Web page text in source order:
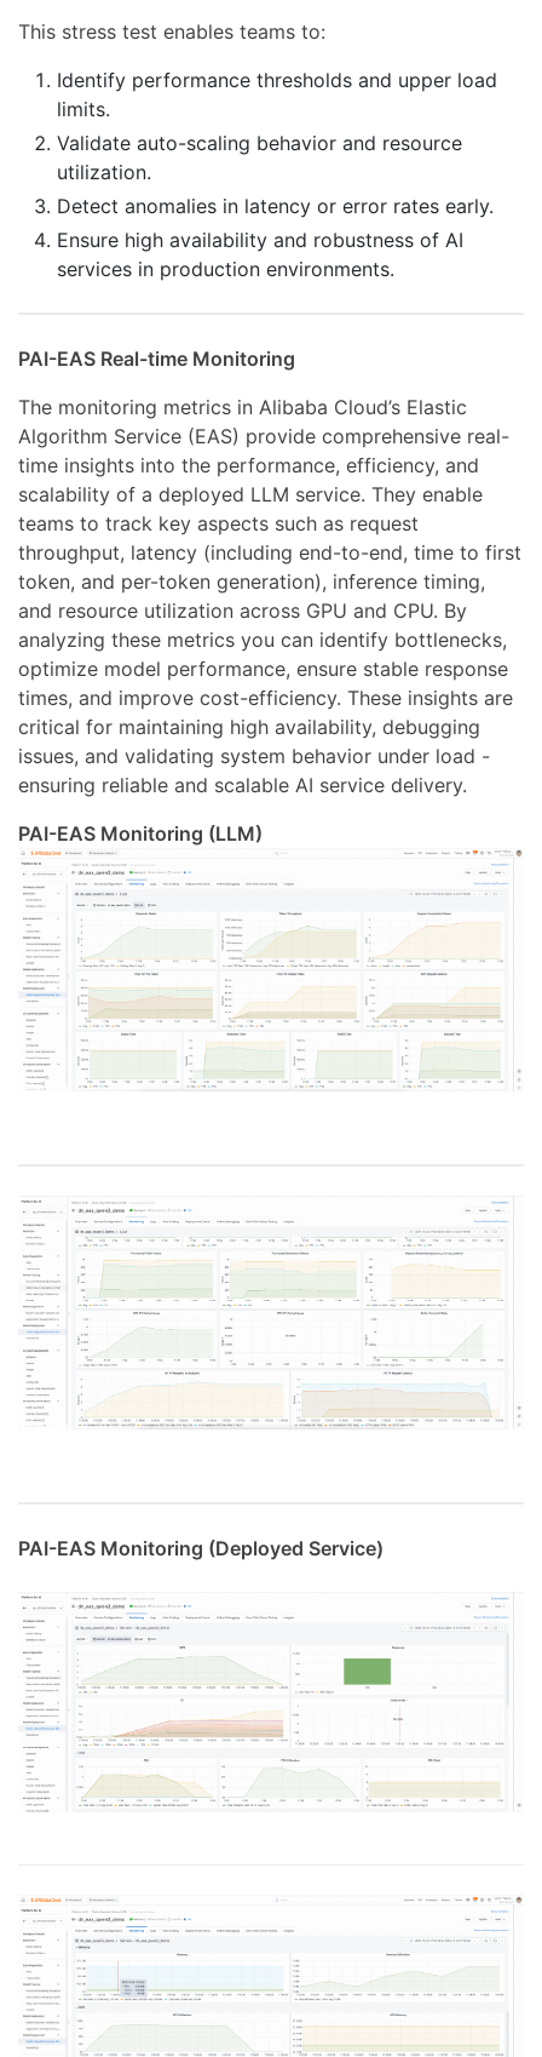
This stress test enables teams to:
Identify performance thresholds and upper load
limits.
Validate auto-scaling behavior and resource
utilization.
Detect anomalies in latency or error rates early.
Ensure high availability and robustness of AI
services in production environments.
PAI-EAS Real-time Monitoring
The monitoring metrics in Alibaba Cloud’s Elastic
Algorithm Service (EAS) provide comprehensive real-
time insights into the performance, efficiency, and
scalability of a deployed LLM service. They enable
teams to track key aspects such as request
throughput, latency (including end-to-end, time to first
token, and per-token generation), inference timing,
and resource utilization across GPU and CPU. By
analyzing these metrics you can identify bottlenecks,
optimize model performance, ensure stable response
times, and improve cost-efficiency. These insights are
critical for maintaining high availability, debugging
issues, and validating system behavior under load -
ensuring reliable and scalable AI service delivery.
PAI-EAS Monitoring (LLM)
PAI-EAS Monitoring (Deployed Service)